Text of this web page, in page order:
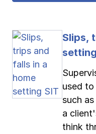
Slips,
used
such
a
think